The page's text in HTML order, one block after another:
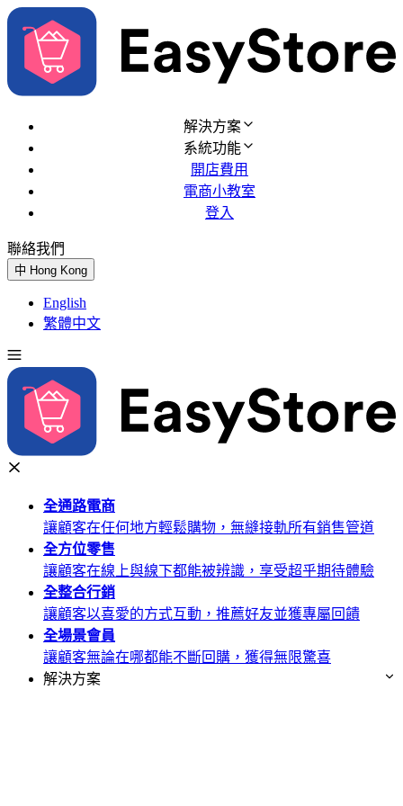
解決方案
系統功能
開店費用
電商小教室
登入
聯絡我們
中 Hong Kong
English
繁體中文
全通路電商
讓顧客在任何地方輕鬆購物，無縫接軌所有銷售管道
全方位零售
讓顧客在線上與線下都能被辨識，享受超乎期待體驗
全整合行銷
讓顧客以喜愛的方式互動，推薦好友並獲專屬回饋
全場景會員
讓顧客無論在哪都能不斷回購，獲得無限驚喜
解決方案